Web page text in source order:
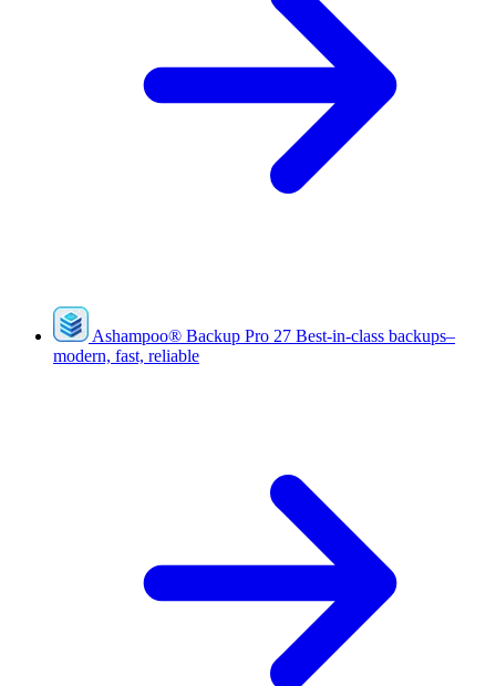
Ashampoo® Backup Pro 27 Best-in-class backups–
modern, fast, reliable